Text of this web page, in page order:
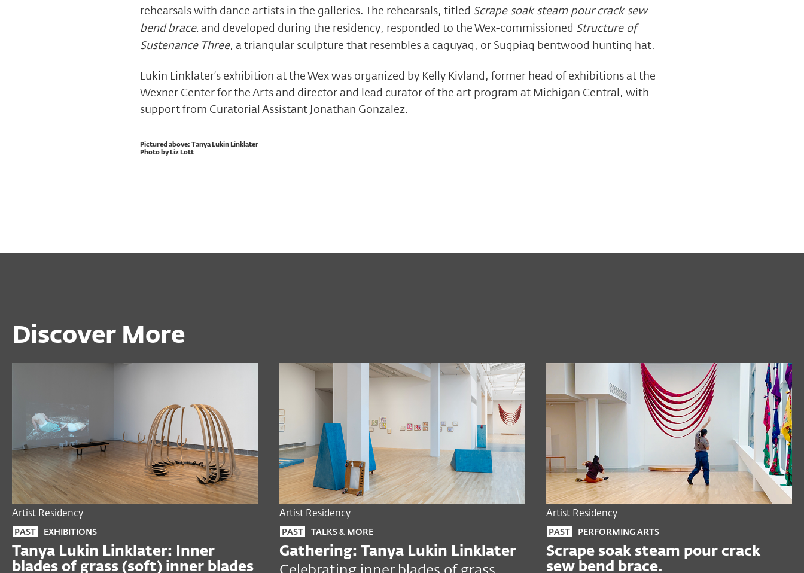
rehearsals with dance artists in the galleries. The rehearsals, titled Scrape soak steam pour crack sew
bend brace.and developed during the residency, responded to the Wex-commissioned Structure of
Sustenance Three, a triangular sculpture that resembles a caguyaq, or Sugpiaq bentwood hunting hat.
Lukin Linklater’s exhibition at the Wex was organized by Kelly Kivland, former head of exhibitions at the
Wexner Center for the Arts and director and lead curator of the art program at Michigan Central, with
support from Curatorial Assistant Jonathan Gonzalez.
Pictured above: Tanya Lukin Linklater
Photo by Liz Lott
Discover More
Artist Residency
PAST EXHIBITIONS
Tanya Lukin Linklater: Inner
blades of grass (soft) inner blades
Artist Residency
PAST TALKS & MORE
Gathering: Tanya Lukin Linklater
Artist Residency
PAST PERFORMING ARTS
Scrape soak steam pour crack
sew bend brace.